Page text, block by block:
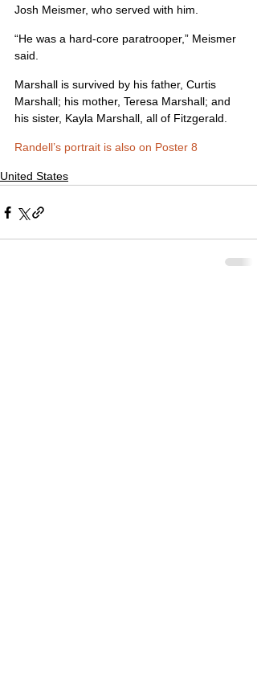
Josh Meismer, who served with him.
“He was a hard-core paratrooper,” Meismer
said.
Marshall is survived by his father, Curtis
Marshall; his mother, Teresa Marshall; and
his sister, Kayla Marshall, all of Fitzgerald.
Randell’s portrait is also on Poster 8
United States